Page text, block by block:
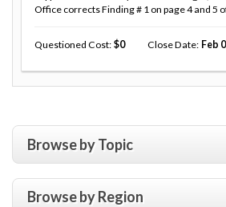
Office corrects Finding # 1 on page 4 and 5
Questioned Cost 0 Close Date Feb
Browse by Topic
Browse by Region